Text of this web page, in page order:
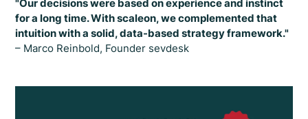
"Our decisions were based on experience and instinct
for a long time. With scaleon, we complemented that
intuition with a solid, data-based strategy framework."
– Marco Reinbold, Founder sevdesk